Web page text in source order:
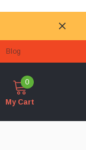
Blog
0
My Cart